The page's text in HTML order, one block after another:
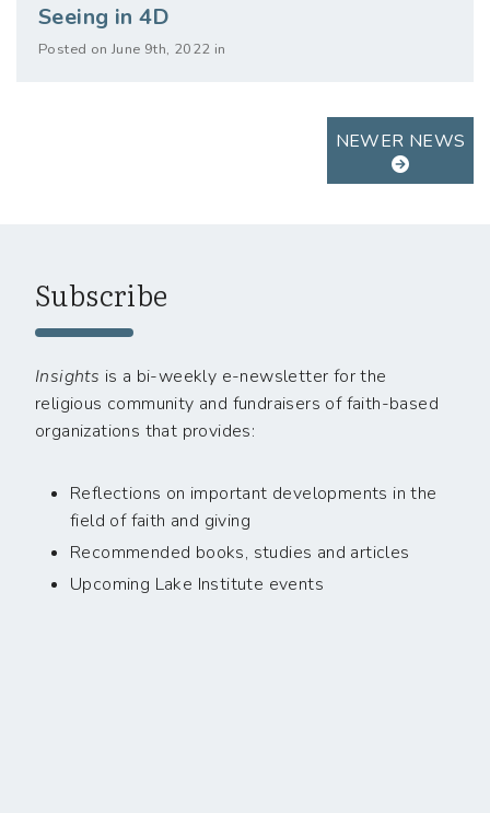
Seeing in 4D
Posted on June 9th, 2022 in
NEWER NEWS
Subscribe
Insights is a bi-weekly e-newsletter for the
religious community and fundraisers of faith-based
organizations that provides:
Reflections on important developments in the
field of faith and giving
Recommended books, studies and articles
Upcoming Lake Institute events